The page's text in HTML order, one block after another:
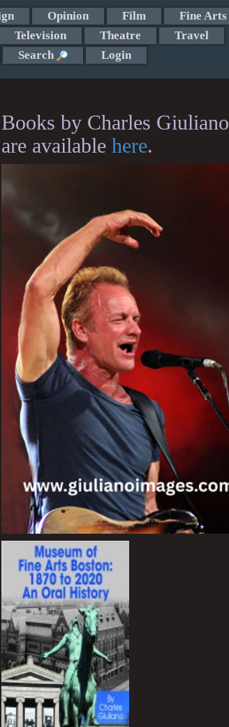
Opinion Film
Fine Arts
Television Theatre
Travel
Search Login
Books by Charles Giuliano
are available here.